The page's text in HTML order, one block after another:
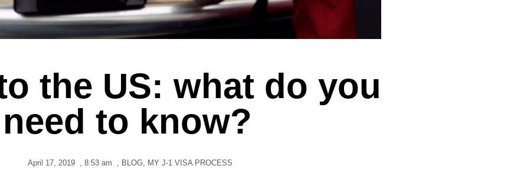
the US: what do you
need to know?
April 17, 2019 8:53 am BLOG, MY J-1 VISA PROCESS